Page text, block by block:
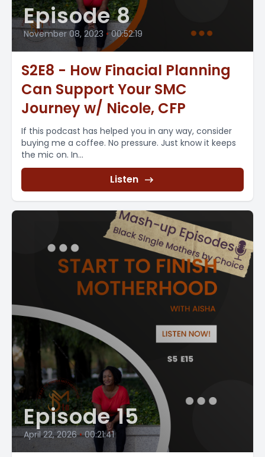
Episode 8
November 08, 2023 • 00:52:19
S2E8 - How Finacial Planning
Can Support Your SMC
Journey w/ Nicole, CFP
If this podcast has helped you in any way, consider
buying me a coffee. No pressure. Just know it keeps
the mic on. In...
Listen
Episode 15
April 22, 2026 • 00:21:41